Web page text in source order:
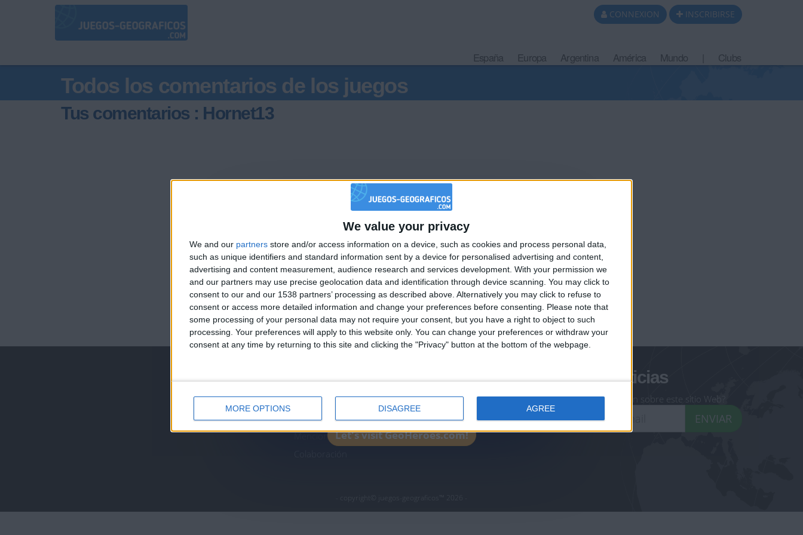
We value your privacy
We and our partners store and/or access information on a device, such as cookies and process personal data,
such as unique identifiers and standard information sent by a device for personalised advertising and content,
advertising and content measurement, audience research and services development. With your permission we
and our partners may use precise geolocation data and identification through device scanning. You may click to
consent to our and our 1538 partners’ processing as described above. Alternatively you may click to refuse to
consent or access more detailed information and change your preferences before consenting.
Please note that
some processing of your personal data may not require your consent, but you have a right to object to such
processing. Your preferences will apply to this website only. You can change your preferences or withdraw your
consent at any time by returning to this site and clicking the "Privacy" button at the bottom of the webpage.
MORE OPTIONS DISAGREE AGREE
CONNEXION INSCRIBIRSE
España Europa Argentina América Mundo Clubs
Todos los comentarios de los juegos
Tus comentarios : Hornet13
Informar de un error
juegos-geograficos.com geographie-spiele.com giochi-geografici.com
geoheroes.com
jeux-historiques.com
lemurdelapresse.com jeuxpedago.com billets-monuments.com
personales
Mapa del sitio
Contacto
Menciones Legales
Boletín de noticias
¿Deseas recibir información sobre este sitio Web?
ENVIAR
- copyright© juegos-geograficos™ 2026 -
🇺🇸 We noticed you’re visiting from
an English-speaking country
Join our American version now and be among
the firsts to submit your score on our
leaderboards!
Let's visit GeoHeroes.com!